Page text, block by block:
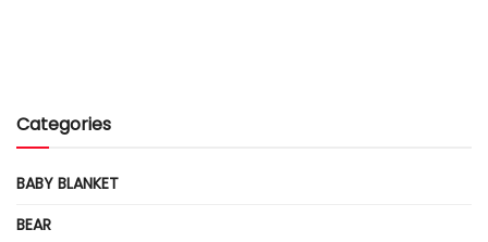
Categories
BABY BLANKET
BEAR